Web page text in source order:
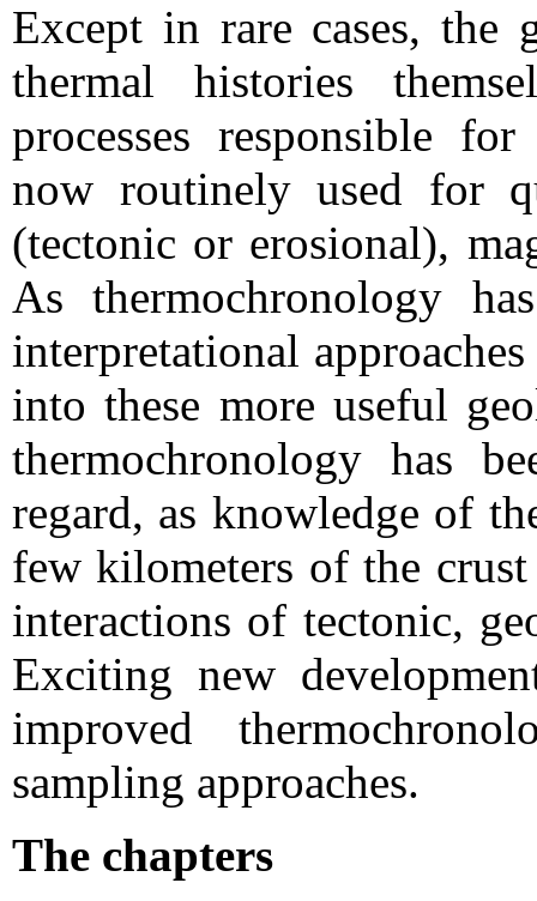
Except in rare cases, the
thermal histories
processes responsible
now routinely used for
(tectonic or erosional),
As thermochronology
interpretational
into these more useful
thermochronology has
regard, as knowledge of
few kilometers of the
interactions of tectonic,
Exciting new
improved
sampling approaches.
The chapters